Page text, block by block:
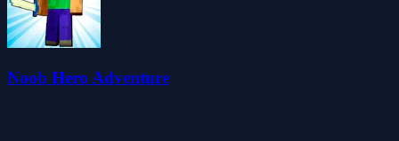
Noob Hero Adventure